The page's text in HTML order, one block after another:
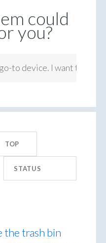
could
you?
to device. I want to be
TOP
STATUS
the trash bin